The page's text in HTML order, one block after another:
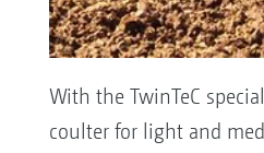
With the TwinTeC
coulter for light and